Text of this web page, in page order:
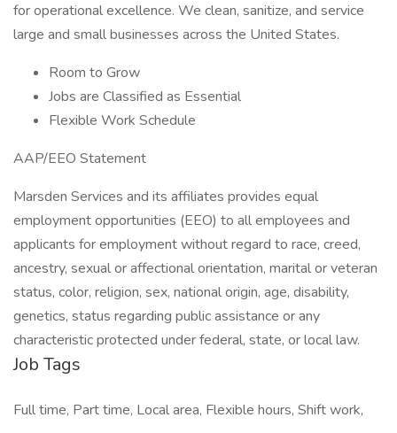
for operational excellence. We clean, sanitize, and service
large and small businesses across the United States.
Room to Grow
Jobs are Classified as Essential
Flexible Work Schedule
AAP/EEO Statement
Marsden Services and its affiliates provides equal
employment opportunities (EEO) to all employees and
applicants for employment without regard to race, creed,
ancestry, sexual or affectional orientation, marital or veteran
status, color, religion, sex, national origin, age, disability,
genetics, status regarding public assistance or any
characteristic protected under federal, state, or local law.
Job Tags
Full time, Part time, Local area, Flexible hours, Shift work,